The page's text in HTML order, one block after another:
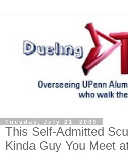
Tuesday, July 21, 2009
This Self-Admitted
Kinda Guy You Meet